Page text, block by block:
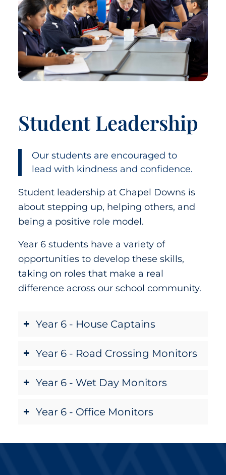
Student Leadership
Our students are encouraged to
lead with kindness and confidence.
Student leadership at Chapel Downs is
about stepping up, helping others, and
being a positive role model.
Year 6 students have a variety of
opportunities to develop these skills,
taking on roles that make a real
difference across our school community.
Year 6 - House Captains
Year 6 - Road Crossing Monitors
Year 6 - Wet Day Monitors
Year 6 - Office Monitors